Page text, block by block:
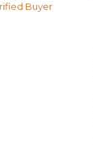
Buyer